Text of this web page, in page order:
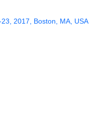
2017, Boston, MA, USA